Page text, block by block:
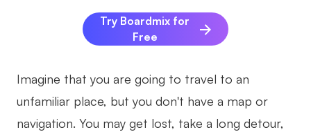
Creativity & Diagram
AI Flowchart
AI User Journey Map
Try Boardmix for
Free
Imagine that you are going to travel to an
unfamiliar place, but you don't have a map or
navigation. You may get lost, take a long detour,